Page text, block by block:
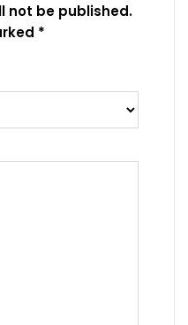
not be published.
*